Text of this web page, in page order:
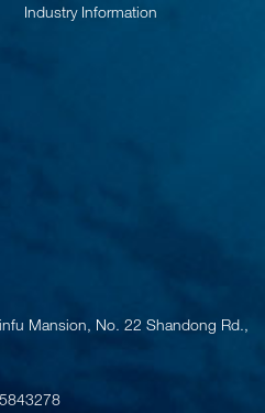
Industry Information
Mansion, No. 22 Shandong Rd.,